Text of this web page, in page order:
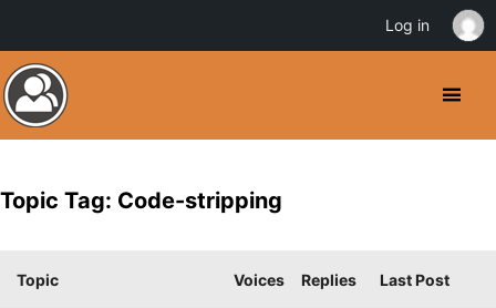
Topic Tag: Code-stripping
Topic Voices Replies Last Post
Log in